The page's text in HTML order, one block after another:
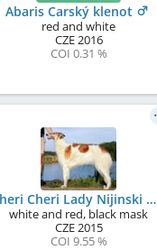
Abaris Carský klenot
red and white
CZE2016
COI 0.31 %
Cheri Cheri Lady Nijinski Ballet
white and red, black mask
CZE2015
COI 9.55 %